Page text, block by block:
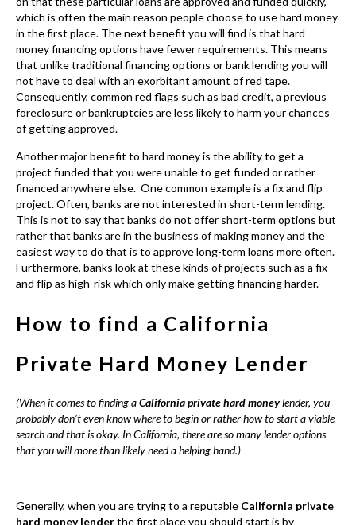
Another major benefit to hard money is the ability to get a
project funded that you were unable to get funded or rather
financed anywhere else. One common example is a fix and flip
project. Often, banks are not interested in short-term lending.
This is not to say that banks do not offer short-term options but
rather that banks are in the business of making money and the
easiest way to do that is to approve long-term loans more often.
Furthermore, banks look at these kinds of projects such as a fix
How to find a California
Private Hard Money Lender
(When it comes to finding a California private hard moneylender, you
probably don’t even know where to begin or rather how to start a viable
search and that is okay. In California, there are so many lender options
Generally, when you are trying to a reputable
California private
the first place you should start is by
directory allows you or anyone to search by loan type, loan size,
location or keyword such as construction loan, etc. Moreover,
this directory will provide you with direct access to your potential
lenders in general or specific private non-bank lenders. In
for references from your business associates.